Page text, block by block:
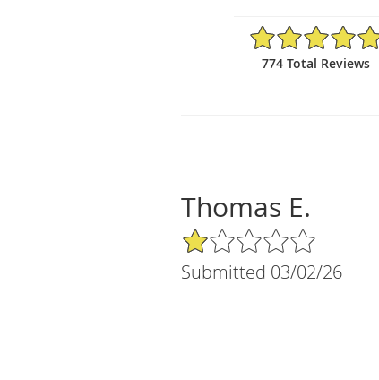
4.89/5 Star Rating
774 Total Reviews
Thomas E.
1/5 Star Rating
Submitted 03/02/26